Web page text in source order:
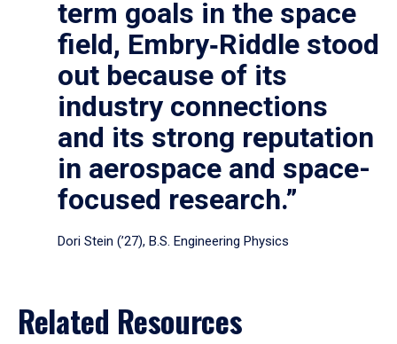
term goals in the space
field, Embry‑Riddle stood
out because of its
industry connections
and its strong reputation
in aerospace and space-
focused research.”
Dori Stein (’27), B.S. Engineering Physics
Related Resources